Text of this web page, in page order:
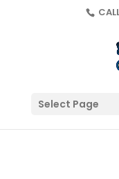
Select Page